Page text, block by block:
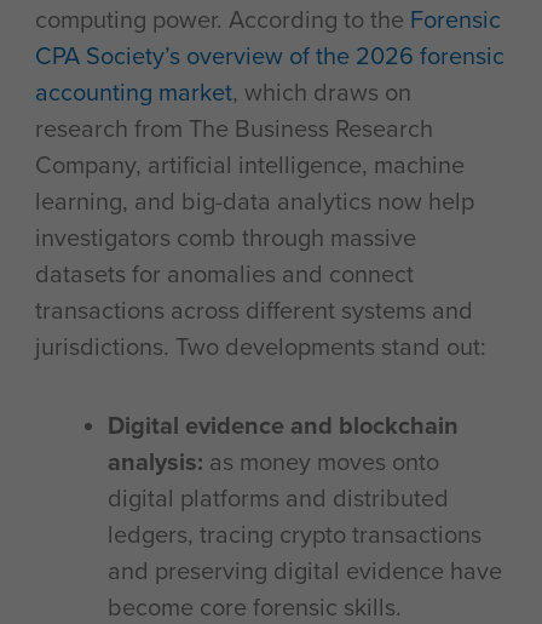
computing power. According to the Forensic
CPA Society’s overview of the 2026 forensic
accounting market, which draws on
research from The Business Research
Company, artificial intelligence, machine
learning, and big-data analytics now help
investigators comb through massive
datasets for anomalies and connect
transactions across different systems and
jurisdictions. Two developments stand out:
Digital evidence and blockchain
analysis: as money moves onto
digital platforms and distributed
ledgers, tracing crypto transactions
and preserving digital evidence have
become core forensic skills.